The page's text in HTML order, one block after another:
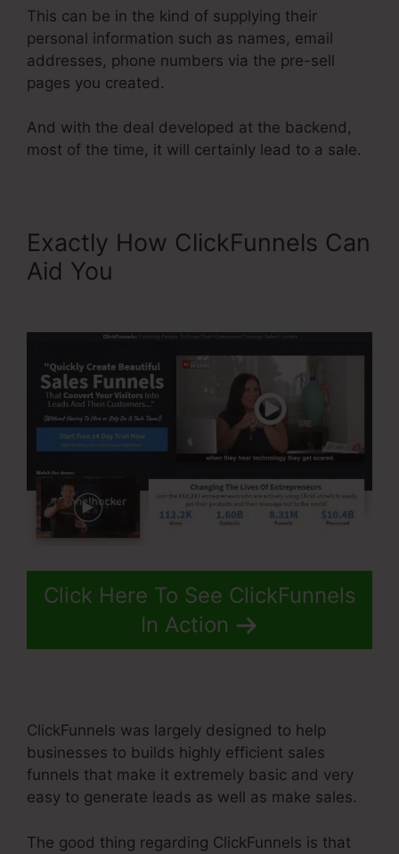
This can be in the kind of supplying their
personal information such as names, email
addresses, phone numbers via the pre-sell
pages you created.
And with the deal developed at the backend,
most of the time, it will certainly lead to a sale.
Exactly How ClickFunnels Can
Aid You
Click Here To See ClickFunnels
In Action
ClickFunnels was largely designed to help
businesses to builds highly efficient sales
funnels that make it extremely basic and very
easy to generate leads as well as make sales.
The good thing regarding ClickFunnels is that